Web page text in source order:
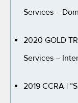
Services –
2020 GOLD
Services –
2019 CCRA |